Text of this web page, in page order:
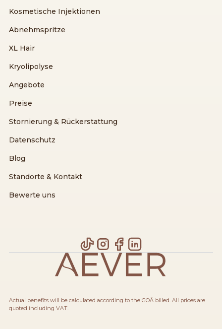
Kosmetische Injektionen
Abnehmspritze
XL Hair
Kryolipolyse
Angebote
Preise
Stornierung & Rückerstattung
Datenschutz
Blog
Standorte & Kontakt
Bewerte uns
Actual benefits will be calculated according to the GOÄ billed. All prices are
quoted including VAT.